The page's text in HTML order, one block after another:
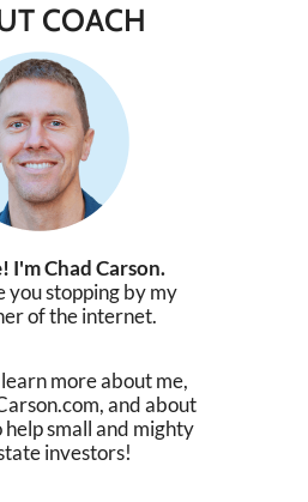
COACH
I'm Chad Carson.
you stopping by my
of the internet.
more about me,
and about
help small and mighty
investors!